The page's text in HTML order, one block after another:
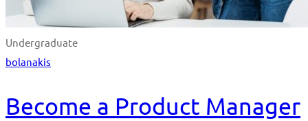
Undergraduate
bolanakis
Become a Product Manager